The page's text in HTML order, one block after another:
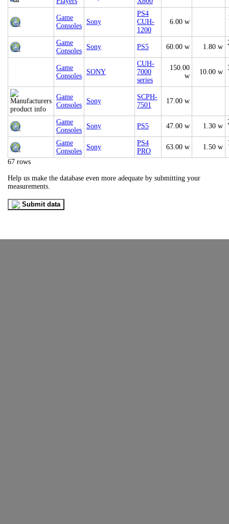
Game
Consoles
Sony
PS4
CUH-
1200
6.00 w
Game
Consoles
Sony PS5 60.00 w 1.80 w
Game
Consoles
SONY
CUH-
7000
series
150.00
w
10.00 w
Game
Consoles
Sony
SCPH-
7501
17.00 w
Game
Consoles
Sony PS5 47.00 w 1.30 w
Game
Consoles
Sony
PS4
PRO
63.00 w 1.50 w
67 rows
Help us make the database even more adequate by submitting your
measurements.
Submit data